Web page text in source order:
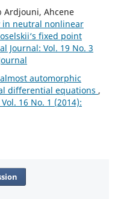
Ardjouni, Ahcene
in neutral nonlinear
fixed point
Journal: Vol. 19 No. 3
automorphic
differential equations ,
16 No. 1 (2014):